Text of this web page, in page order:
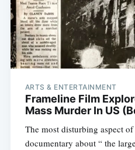
ARTS & ENTERTAINMENT
Frameline Film
Mass Murder In US
The most disturbing aspect
documentary about “ the